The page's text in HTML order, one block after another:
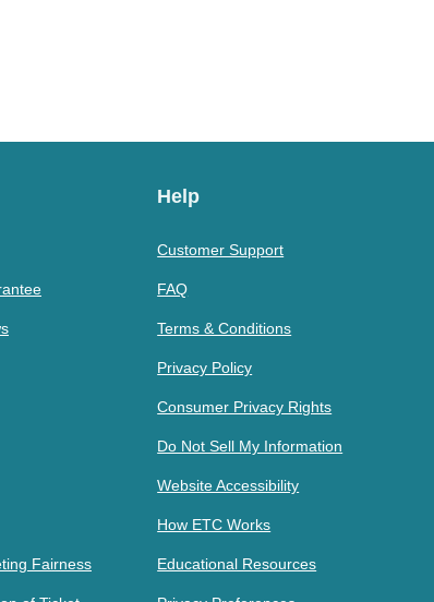
Fairness
Help
Customer Support
FAQ
Terms & Conditions
Privacy Policy
Consumer Privacy Rights
Do Not Sell My Information
Website Accessibility
How ETC Works
Educational Resources